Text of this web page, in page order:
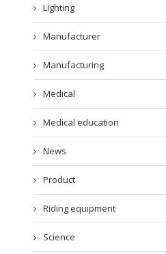
Lighting
Manufacturer
Manufacturing
Medical
Medical education
News
Product
Riding equipment
Science